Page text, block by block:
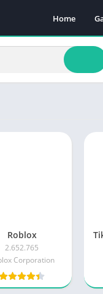
Home
Roblox
2.652.765
Corporation